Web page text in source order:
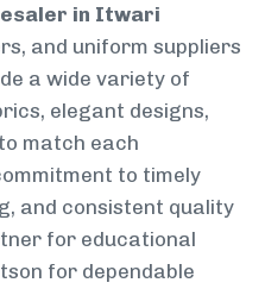
in Itwari
and uniform suppliers
a wide variety of
elegant designs,
match each
to timely
and consistent quality
for educational
for dependable